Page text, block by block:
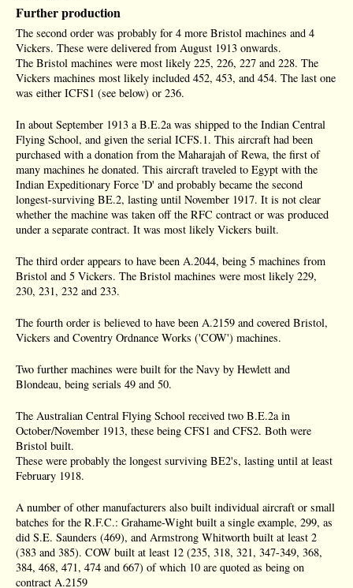
Further production
The second order was probably for 4 more Bristol machines and 4
Vickers. These were delivered from August 1913 onwards.
The Bristol machines were most likely 225, 226, 227 and 228. The
Vickers machines most likely included 452, 453, and 454. The last one
was either ICFS1 (see below) or 236.
In about September 1913 a B.E.2a was shipped to the Indian Central
Flying School, and given the serial ICFS.1. This aircraft had been
purchased with a donation from the Maharajah of Rewa, the first of
many machines he donated. This aircraft traveled to Egypt with the
Indian Expeditionary Force 'D' and probably became the second
longest-surviving BE.2, lasting until November 1917. It is not clear
whether the machine was taken off the RFC contract or was produced
under a separate contract. It was most likely Vickers built.
The third order appears to have been A.2044, being 5 machines from
Bristol and 5 Vickers. The Bristol machines were most likely 229,
230, 231, 232 and 233.
The fourth order is believed to have been A.2159 and covered Bristol,
Vickers and Coventry Ordnance Works ('COW') machines.
Two further machines were built for the Navy by Hewlett and
Blondeau, being serials 49 and 50.
The Australian Central Flying School received two B.E.2a in
October/November 1913, these being CFS1 and CFS2. Both were
Bristol built.
These were probably the longest surviving BE2's, lasting until at least
February 1918.
A number of other manufacturers also built individual aircraft or small
batches for the R.F.C.: Grahame-Wight built a single example, 299, as
did S.E. Saunders (469), and Armstrong Whitworth built at least 2
(383 and 385). COW built at least 12 (235, 318, 321, 347-349, 368,
384, 468, 471, 474 and 667) of which 10 are quoted as being on
contract A.2159